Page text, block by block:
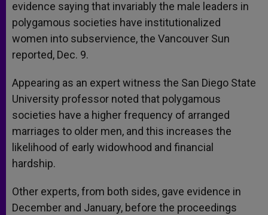
evidence saying that invariably the male leaders in
polygamous societies have institutionalized
women into subservience, the Vancouver Sun
reported, Dec. 9.
Appearing as an expert witness the San Diego State
University professor noted that polygamous
societies have a higher frequency of arranged
marriages to older men, and this increases the
likelihood of early widowhood and financial
hardship.
Other experts, from both sides, gave evidence in
December and January, before the proceedings